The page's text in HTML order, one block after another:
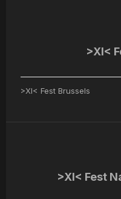
>XI<
>XI< Fest Brussels
>XI< Fest